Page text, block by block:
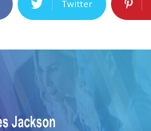
Twitter